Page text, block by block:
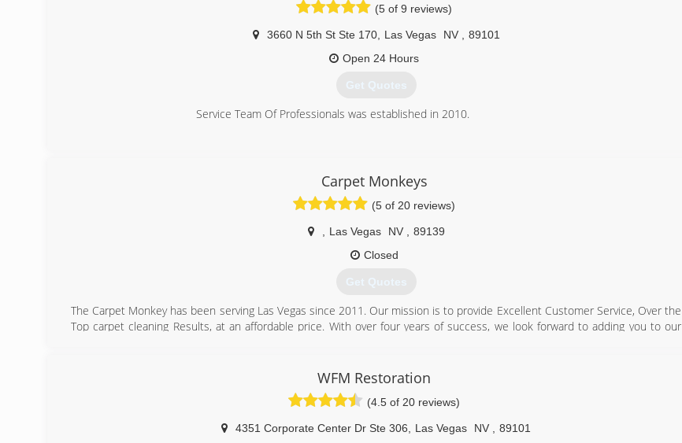
(702) 442-1125
(5 of 9 reviews)
3660 N 5th St Ste 170, Las Vegas NV
89101
Open 24 Hours
Get Quotes
Service Team Of Professionals was established in 2010.
Carpet Monkeys
(5 of 20 reviews)
Las Vegas NV
89139
Closed
Get Quotes
The Carpet Monkey has been serving Las Vegas since 2011. Our mission is to provide Excellent Customer Service, Over the
Top carpet cleaning Results, at an affordable price. With over four years of success, we look forward to adding you to our
(702) 561-3560
WFM Restoration
(4.5 of 20 reviews)
4351 Corporate Center Dr Ste 306 Las Vegas NV
89101